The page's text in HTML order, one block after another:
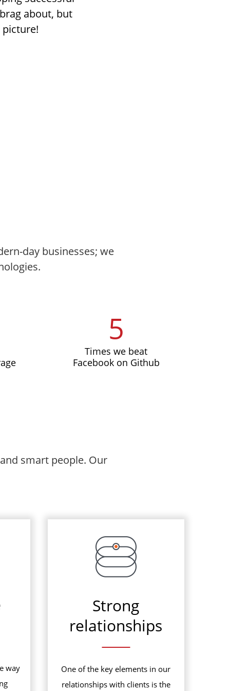
about, but
picture!
day businesses; we
5
Times we beat
Facebook on Github
smart people. Our
way
Strong
relationships
One of the key elements in our
relationships with clients is the